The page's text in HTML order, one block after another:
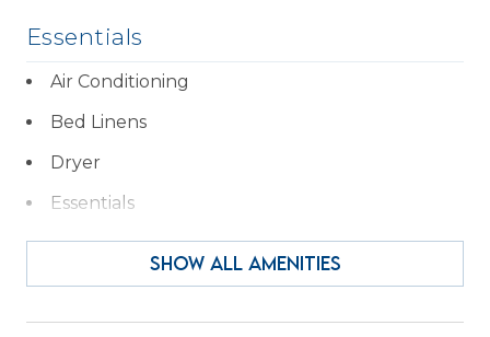
STR Permit # 68216
Essentials
Air Conditioning
Bed Linens
Dryer
Essentials
Fireplace
Hair Dryer
Hangers
SHOW ALL AMENITIES